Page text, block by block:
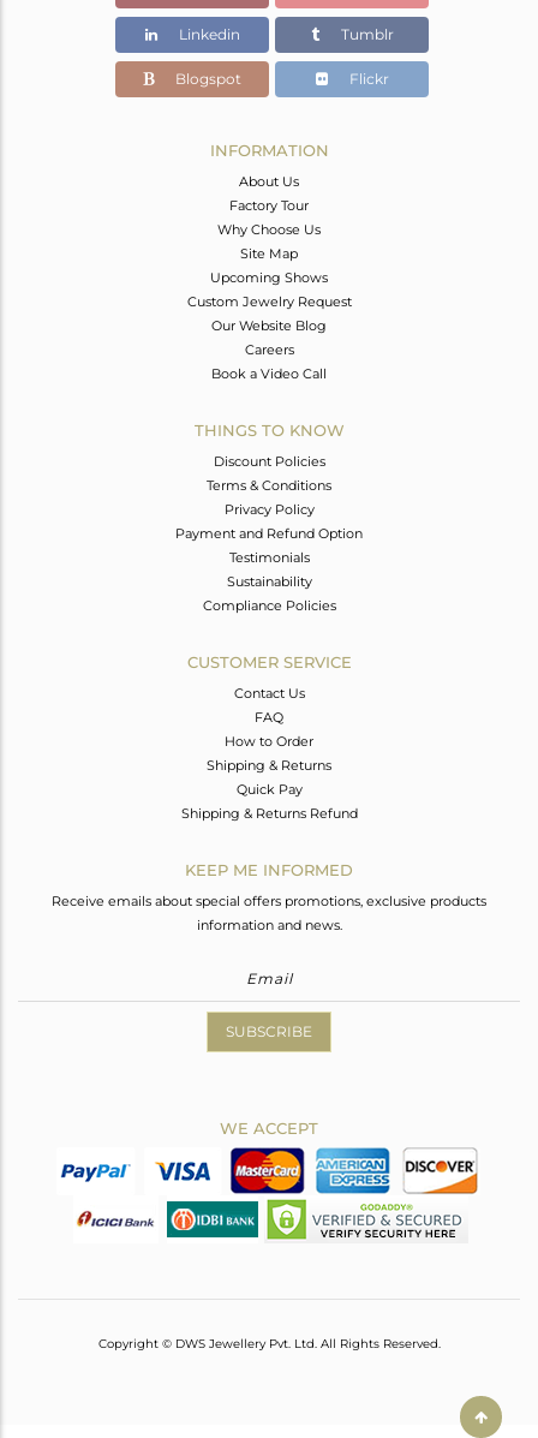
Linkedin Tumblr
Blogspot Flickr
INFORMATION
About Us
Factory Tour
Why Choose Us
Site Map
Upcoming Shows
Custom Jewelry Request
Our Website Blog
Careers
Book a Video Call
THINGS TO KNOW
Discount Policies
Terms & Conditions
Privacy Policy
Payment and Refund Option
Testimonials
Sustainability
Compliance Policies
CUSTOMER SERVICE
Contact Us
FAQ
How to Order
Shipping & Returns
Quick Pay
Shipping & Returns Refund
KEEP ME INFORMED
Receive emails about special offers promotions, exclusive products
information and news.
SUBSCRIBE
WE ACCEPT
Copyright © DWS Jewellery Pvt. Ltd. All Rights Reserved.